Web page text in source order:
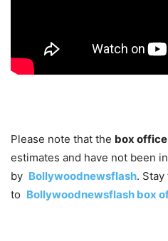
Please note that the box
estimates and have not been
by Bollywoodnewsflash.
to Bollywoodnewsflash box